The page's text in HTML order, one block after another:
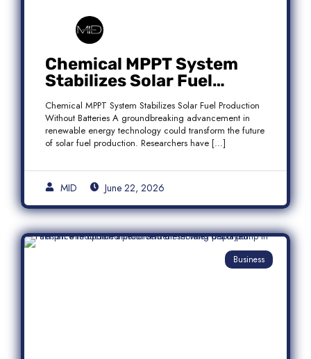
Chemical MPPT System
Stabilizes Solar Fuel
Production Without
Batteries
Chemical MPPT System Stabilizes Solar Fuel Production
Without Batteries A groundbreaking advancement in
renewable energy technology could transform the future
of solar fuel production. Researchers have […]
MID June 22, 2026
Business